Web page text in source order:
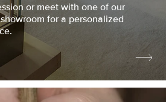
or meet with one of our
for a personalized